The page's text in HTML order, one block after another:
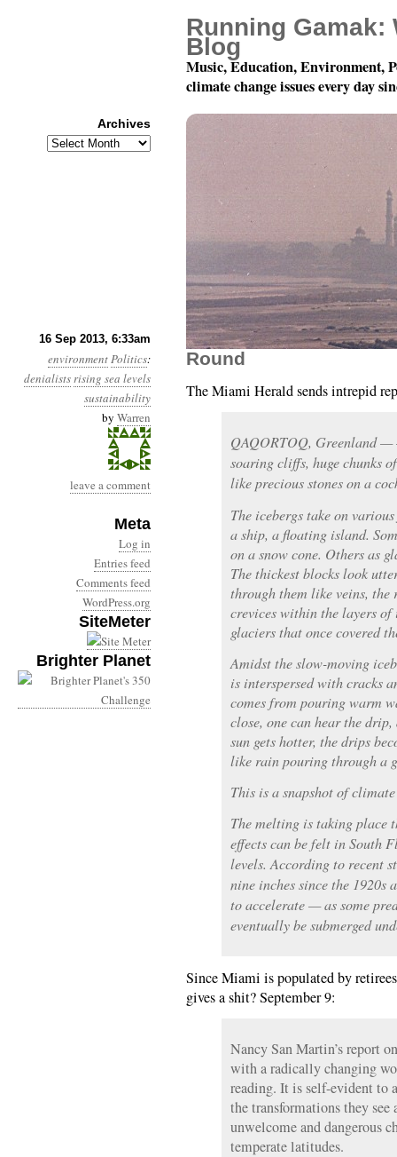
16 Sep 2013, 6:33am
environmentPolitics:
denialistsrising sea levels
sustainability
by Warren
leave a comment
Meta
Log in
Entries feed
Comments feed
WordPress.org
SiteMeter
Brighter Planet
Year 4, Month 9, Day
Round
The Miami Herald sends intrepid
QAQORTOQ, Greenland
soaring cliffs, huge chunks
like precious stones on a
The icebergs take on
a ship, a floating island.
on a snow cone. Others as
The thickest blocks look
through them like veins,
crevices within the layers
glaciers that once covered
Amidst the slow-moving
is interspersed with cracks
comes from pouring warm
close, one can hear the
sun gets hotter, the drips
like rain pouring through a
This is a snapshot of
The melting is taking place
effects can be felt in South
levels. According to recent
nine inches since the 1920s
to accelerate — as some
eventually be submerged
Since Miami is populated by
gives a shit? September 9:
Nancy San Martin’s report
with a radically changing
reading. It is self-evident
the transformations they see
unwelcome and dangerous
temperate latitudes.
Running Gamak:
Blog
Music, Education, Environment,
climate change issues every day
Archives
Archives